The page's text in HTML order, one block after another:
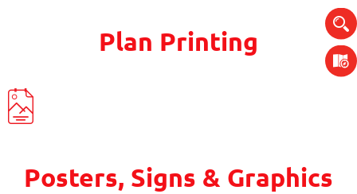
Plan Printing
Posters, Signs & Graphics